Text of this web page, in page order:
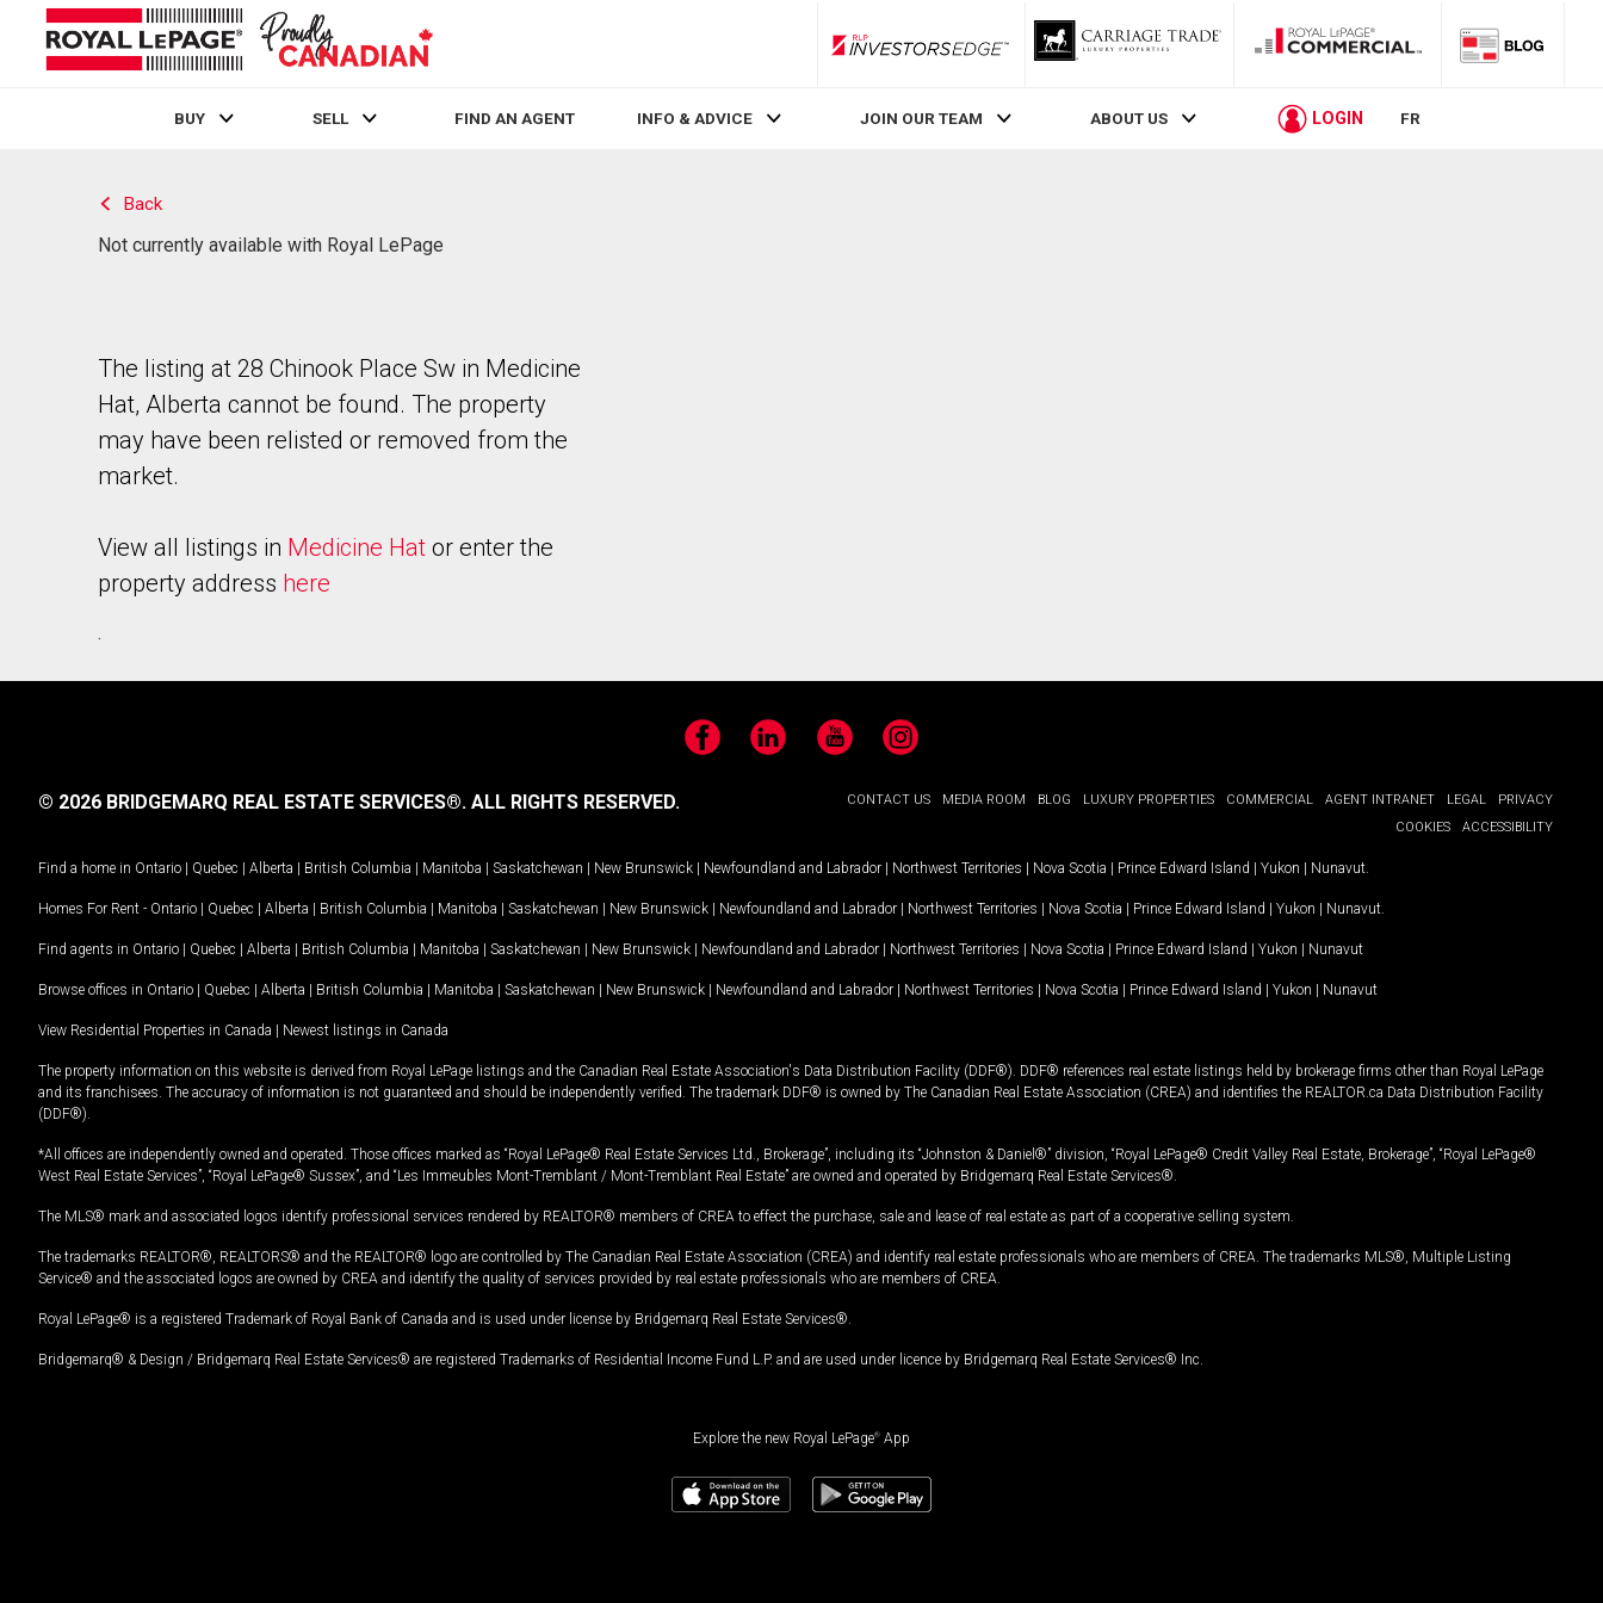
RLP InvestorsEdge
BUY SELL FIND AN AGENT INFO & ADVICE JOIN OUR TEAM ABOUT US LOGIN FR
Back
Not currently available with Royal LePage
The listing at 28 Chinook Place Sw in Medicine
Hat, Alberta cannot be found. The property
may have been relisted or removed from the
market.
View all listings in Medicine Hat or enter the
property address here
.
FacebookLinkedIn YouTubeInstagram
CONTACT US MEDIA ROOM BLOG LUXURY PROPERTIES COMMERCIAL AGENT INTRANET LEGAL
PRIVACY
COOKIES
ACCESSIBILITY
© 2026 BRIDGEMARQ REAL ESTATE SERVICES®. ALL RIGHTS RESERVED.
Find a home in Ontario | Quebec | Alberta | British Columbia | Manitoba | Saskatchewan | New Brunswick | Newfoundland and Labrador | Northwest Territories | Nova Scotia | Prince Edward Island | Yukon | Nunavut
Homes For Rent - Ontario | Quebec | Alberta | British Columbia | Manitoba | Saskatchewan | New Brunswick | Newfoundland and Labrador | Northwest Territories | Nova Scotia | Prince Edward Island | Yukon | Nunavut
Find agents in Ontario | Quebec | Alberta | British Columbia | Manitoba | Saskatchewan | New Brunswick | Newfoundland and Labrador | Northwest Territories | Nova Scotia | Prince Edward Island | Yukon | Nunavut
Browse offices in Ontario | Quebec | Alberta | British Columbia | Manitoba | Saskatchewan | New Brunswick | Newfoundland and Labrador | Northwest Territories | Nova Scotia | Prince Edward Island | Yukon | Nunavut
View Residential Properties in Canada | Newest listings in Canada
The property information on this website is derived from Royal LePage listings and the Canadian Real Estate Association's Data Distribution Facility (DDF®). DDF® references real estate listings held by brokerage firms other than Royal LePage
and its franchisees. The accuracy of information is not guaranteed and should be independently verified. The trademark DDF® is owned by The Canadian Real Estate Association (CREA) and identifies the REALTOR.ca Data Distribution Facility
(DDF®).
*All offices are independently owned and operated. Those offices marked as “Royal LePage® Real Estate Services Ltd., Brokerage”, including its “Johnston & Daniel®” division, “Royal LePage® Credit Valley Real Estate, Brokerage”, “Royal LePage®
West Real Estate Services”, “Royal LePage® Sussex”, and “Les Immeubles Mont-Tremblant / Mont-Tremblant Real Estate” are owned and operated by Bridgemarq Real Estate Services®.
The MLS® mark and associated logos identify professional services rendered by REALTOR® members of CREA to effect the purchase, sale and lease of real estate as part of a cooperative selling system.
The trademarks REALTOR®, REALTORS® and the REALTOR® logo are controlled by The Canadian Real Estate Association (CREA) and identify real estate professionals who are members of CREA. The trademarks MLS®, Multiple Listing
Service® and the associated logos are owned by CREA and identify the quality of services provided by real estate professionals who are members of CREA.
Royal LePage® is a registered Trademark of Royal Bank of Canada and is used under license by Bridgemarq Real Estate Services®.
Bridgemarq® & Design / Bridgemarq Real Estate Services® are registered Trademarks of Residential Income Fund L.P. and are used under licence by Bridgemarq Real Estate Services® Inc.
Explore the new Royal LePage® App